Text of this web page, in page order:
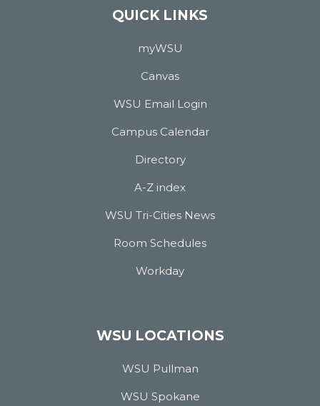
QUICK LINKS
myWSU
Canvas
WSU Email Login
Campus Calendar
Directory
A-Z index
WSU Tri-Cities News
Room Schedules
Workday
WSU LOCATIONS
WSU Pullman
WSU Spokane